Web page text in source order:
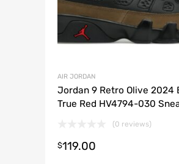
AIR JORDAN
Jordan 9 Retro Olive 2024
True Red HV4794-030
(0 reviews)
$119.00